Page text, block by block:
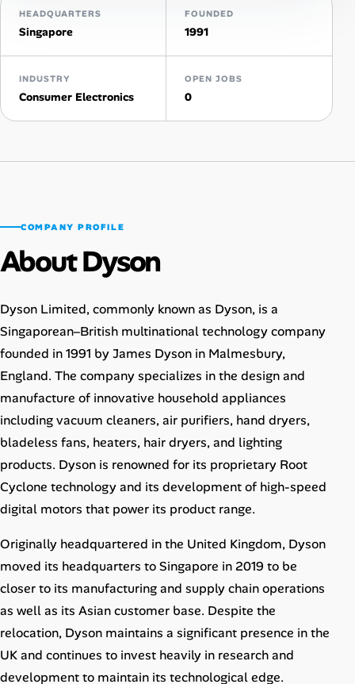
Talent & Career
AI Tools
Salaries Directory
Cost of Living Index
Career Advice
Career Paths
Community Q&A
Jobicy
Help Center
FAQ & Contact Us
Pricing
Advertise
HEADQUARTERS
Singapore
FOUNDED
1991
INDUSTRY
Consumer Electronics
OPEN JOBS
0
COMPANY PROFILE
About Dyson
Dyson Limited, commonly known as Dyson, is a
Singaporean–British multinational technology company
founded in 1991 by James Dyson in Malmesbury,
England. The company specializes in the design and
manufacture of innovative household appliances
including vacuum cleaners, air purifiers, hand dryers,
bladeless fans, heaters, hair dryers, and lighting
products. Dyson is renowned for its proprietary Root
Cyclone technology and its development of high-speed
digital motors that power its product range.
Originally headquartered in the United Kingdom, Dyson
moved its headquarters to Singapore in 2019 to be
closer to its manufacturing and supply chain operations
as well as its Asian customer base. Despite the
relocation, Dyson maintains a significant presence in the
UK and continues to invest heavily in research and
development to maintain its technological edge.